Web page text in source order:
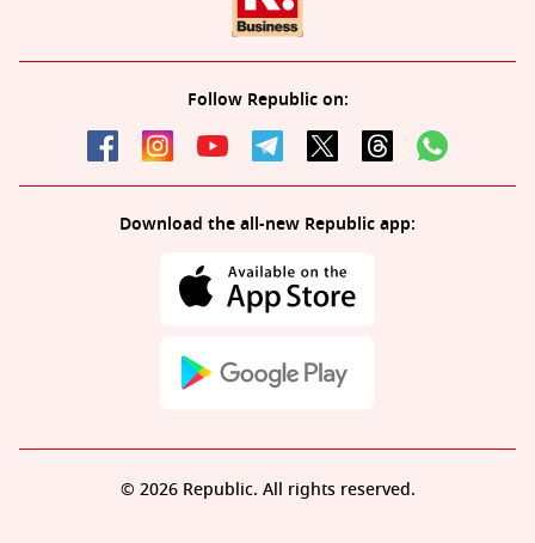
Follow Republic on:
Download the all-new Republic app:
© 2026 Republic. All rights reserved.